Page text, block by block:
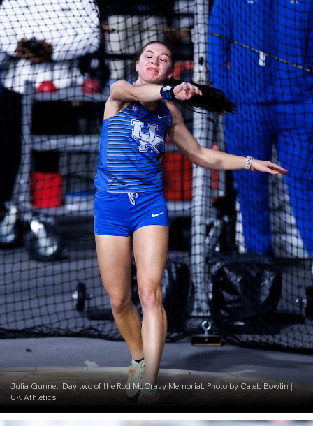
Julia Gunnel. Day two of the Rod McCravy Memorial. Photo by Caleb Bowlin |
UK Athletics